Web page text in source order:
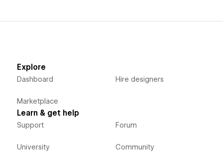
Explore
Dashboard
Marketplace
Hire designers
Learn & get help
Support
University
Forum
Community